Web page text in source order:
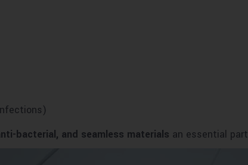
bacterial, and seamless materials an essential